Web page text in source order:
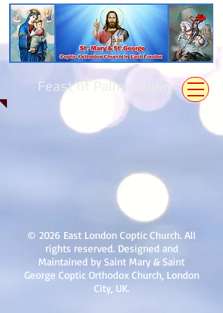
Feast of Palm Sunday
© 2026 East London Coptic Church. All
rights reserved. Designed and
Maintained by Saint Mary & Saint
George Coptic Orthodox Church, London
City, UK.